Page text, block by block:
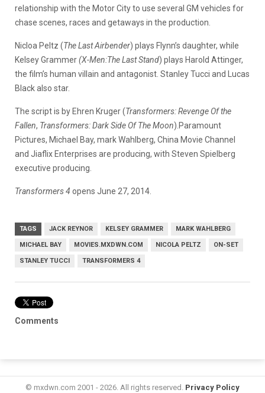
relationship with the Motor City to use several GM vehicles for
chase scenes, races and getaways in the production.
Nicloa Peltz (The Last Airbender) plays Flynn’s daughter, while
Kelsey Grammer(X-Men:The Last Stand) plays Harold Attinger,
the film’s human villain and antagonist. Stanley Tucci and Lucas
Black also star.
The script is by Ehren Kruger (Transformers: Revenge Of the
Fallen, Transformers: Dark Side Of The Moon).Paramount
Pictures, Michael Bay, mark Wahlberg, China Movie Channel
and Jiaflix Enterprises are producing, with Steven Spielberg
executive producing.
Transformers 4 opens June 27, 2014.
TAGS JACK REYNOR KELSEY GRAMMER MARK WAHLBERG
MICHAEL BAY MOVIES.MXDWN.COM NICOLA PELTZ ON-SET
STANLEY TUCCI TRANSFORMERS 4
Comments
© mxdwn.com 2001 - 2026. All rights reserved. Privacy Policy